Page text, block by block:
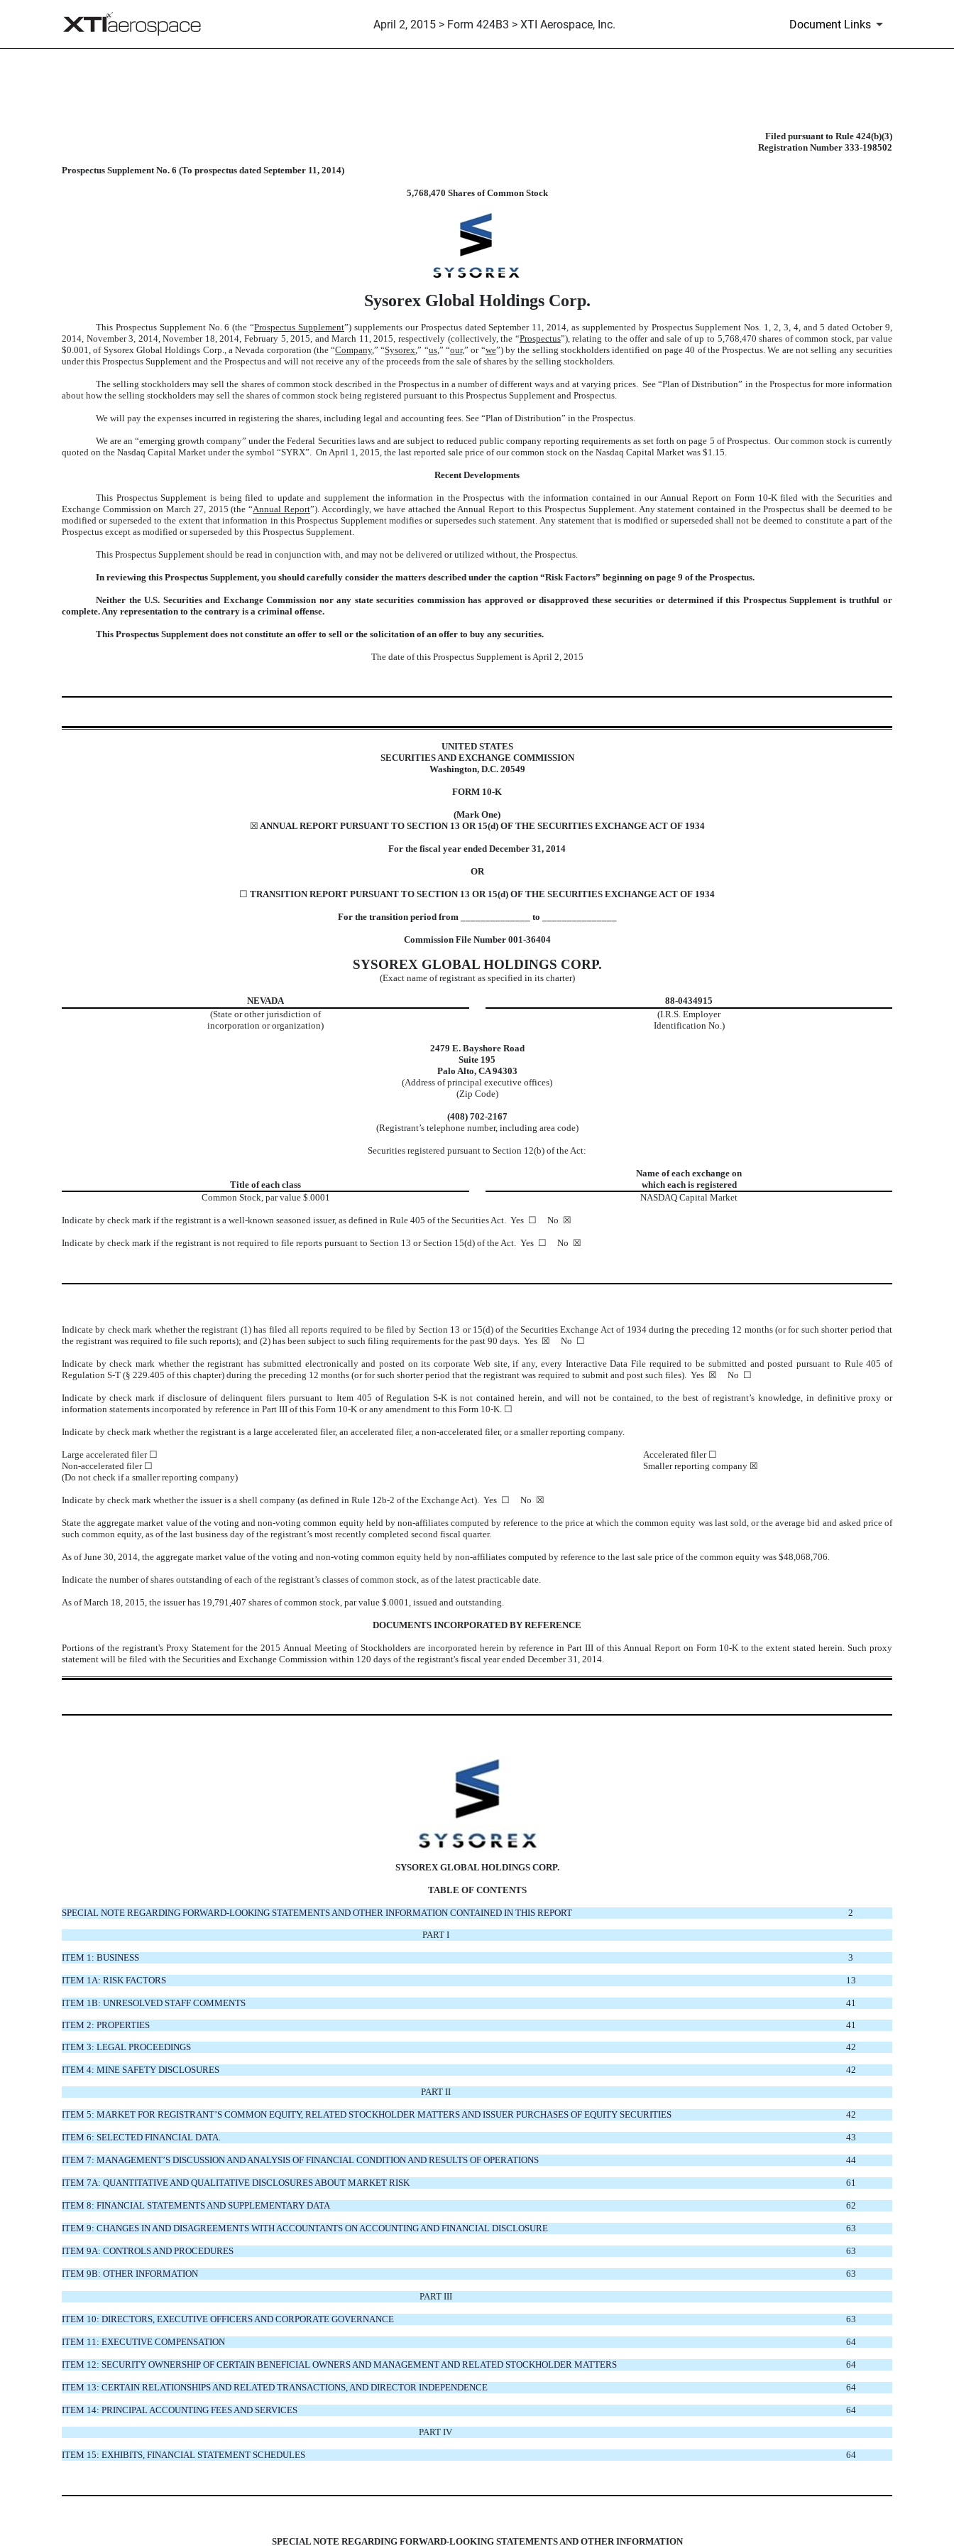
April 2, 2015 > Form 424B3 > XTI Aerospace, Inc. Document Links
Filed pursuant to Rule 424(b)(3)
Registration Number 333-198502
Prospectus Supplement No. 6 (To prospectus dated September 11, 2014)
5,768,470 Shares of Common Stock
Sysorex Global Holdings Corp.
This Prospectus Supplement No. 6 (the “Prospectus Supplement”) supplements our Prospectus dated September 11, 2014, as supplemented by Prospectus Supplement Nos. 1, 2, 3, 4, and 5 dated October 9,
2014, November 3, 2014, November 18, 2014, February 5, 2015, and March 11, 2015, respectively (collectively, the “Prospectus”), relating to the offer and sale of up to 5,768,470 shares of common stock, par value
$0.001, of Sysorex Global Holdings Corp., a Nevada corporation (the “Company,” “Sysorex,” “us,” “our,” or “we”) by the selling stockholders identified on page 40 of the Prospectus. We are not selling any securities
under this Prospectus Supplement and the Prospectus and will not receive any of the proceeds from the sale of shares by the selling stockholders.
The selling stockholders may sell the shares of common stock described in the Prospectus in a number of different ways and at varying prices. See “Plan of Distribution” in the Prospectus for more information
about how the selling stockholders may sell the shares of common stock being registered pursuant to this Prospectus Supplement and Prospectus.
We will pay the expenses incurred in registering the shares, including legal and accounting fees. See “Plan of Distribution” in the Prospectus.
We are an “emerging growth company” under the Federal Securities laws and are subject to reduced public company reporting requirements as set forth on page 5 of Prospectus. Our common stock is currently
quoted on the Nasdaq Capital Market under the symbol “SYRX”. On April 1, 2015, the last reported sale price of our common stock on the Nasdaq Capital Market was $1.15.
Recent Developments
This Prospectus Supplement is being filed to update and supplement the information in the Prospectus with the information contained in our Annual Report on Form 10-K filed with the Securities and
Exchange Commission on March 27, 2015 (the “Annual Report”). Accordingly, we have attached the Annual Report to this Prospectus Supplement. Any statement contained in the Prospectus shall be deemed to be
modified or superseded to the extent that information in this Prospectus Supplement modifies or supersedes such statement. Any statement that is modified or superseded shall not be deemed to constitute a part of the
Prospectus except as modified or superseded by this Prospectus Supplement.
This Prospectus Supplement should be read in conjunction with, and may not be delivered or utilized without, the Prospectus.
In reviewing this Prospectus Supplement, you should carefully consider the matters described under the caption “Risk Factors” beginning on page 9 of the Prospectus.
Neither the U.S. Securities and Exchange Commission nor any state securities commission has approved or disapproved these securities or determined if this Prospectus Supplement is truthful or
complete. Any representation to the contrary is a criminal offense.
This Prospectus Supplement does not constitute an offer to sell or the solicitation of an offer to buy any securities.
The date of this Prospectus Supplement is April 2, 2015
UNITED STATES
SECURITIES AND EXCHANGE COMMISSION
Washington, D.C. 20549
FORM 10-K
(Mark One)
☒ ANNUAL REPORT PURSUANT TO SECTION 13 OR 15(d) OF THE SECURITIES EXCHANGE ACT OF 1934
For the fiscal year ended December 31, 2014
OR
☐ TRANSITION REPORT PURSUANT TO SECTION 13 OR 15(d) OF THE SECURITIES EXCHANGE ACT OF 1934
For the transition period from ______________ to _______________
Commission File Number 001-36404
SYSOREX GLOBAL HOLDINGS CORP.
(Exact name of registrant as specified in its charter)
NEVADA
88-0434915
(State or other jurisdiction of
incorporation or organization)
(I.R.S. Employer
Identification No.)
2479 E. Bayshore Road
Suite 195
Palo Alto, CA 94303
(Address of principal executive offices)
(Zip Code)
(408) 702-2167
(Registrant’s telephone number, including area code)
Securities registered pursuant to Section 12(b) of the Act:
Title of each class
Name of each exchange on
which each is registered
Common Stock, par value $.0001
NASDAQ Capital Market
Indicate by check mark if the registrant is a well-known seasoned issuer, as defined in Rule 405 of the Securities Act. Yes ☐ No ☒
Indicate by check mark if the registrant is not required to file reports pursuant to Section 13 or Section 15(d) of the Act. Yes ☐ No ☒
Indicate by check mark whether the registrant (1) has filed all reports required to be filed by Section 13 or 15(d) of the Securities Exchange Act of 1934 during the preceding 12 months (or for such shorter period that
the registrant was required to file such reports); and (2) has been subject to such filing requirements for the past 90 days. Yes ☒ No ☐
Indicate by check mark whether the registrant has submitted electronically and posted on its corporate Web site, if any, every Interactive Data File required to be submitted and posted pursuant to Rule 405 of
Regulation S-T (§ 229.405 of this chapter) during the preceding 12 months (or for such shorter period that the registrant was required to submit and post such files). Yes ☒ No ☐
Indicate by check mark if disclosure of delinquent filers pursuant to Item 405 of Regulation S-K is not contained herein, and will not be contained, to the best of registrant’s knowledge, in definitive proxy or
information statements incorporated by reference in Part III of this Form 10-K or any amendment to this Form 10-K. ☐
Indicate by check mark whether the registrant is a large accelerated filer, an accelerated filer, a non-accelerated filer, or a smaller reporting company.
Large accelerated filer ☐
Accelerated filer ☐
Non-accelerated filer ☐
Smaller reporting company ☒
(Do not check if a smaller reporting company)
Indicate by check mark whether the issuer is a shell company (as defined in Rule 12b-2 of the Exchange Act). Yes ☐ No ☒
State the aggregate market value of the voting and non-voting common equity held by non-affiliates computed by reference to the price at which the common equity was last sold, or the average bid and asked price of
such common equity, as of the last business day of the registrant’s most recently completed second fiscal quarter.
As of June 30, 2014, the aggregate market value of the voting and non-voting common equity held by non-affiliates computed by reference to the last sale price of the common equity was $48,068,706.
Indicate the number of shares outstanding of each of the registrant’s classes of common stock, as of the latest practicable date.
As of March 18, 2015, the issuer has 19,791,407 shares of common stock, par value $.0001, issued and outstanding.
DOCUMENTS INCORPORATED BY REFERENCE
Portions of the registrant's Proxy Statement for the 2015 Annual Meeting of Stockholders are incorporated herein by reference in Part III of this Annual Report on Form 10-K to the extent stated herein. Such proxy
statement will be filed with the Securities and Exchange Commission within 120 days of the registrant's fiscal year ended December 31, 2014.
SYSOREX GLOBAL HOLDINGS CORP.
TABLE OF CONTENTS
SPECIAL NOTE REGARDING FORWARD-LOOKING STATEMENTS AND OTHER INFORMATION CONTAINED IN THIS REPORT 2
PART I
ITEM 1: BUSINESS 3
ITEM 1A: RISK FACTORS 13
ITEM 1B: UNRESOLVED STAFF COMMENTS 41
ITEM 2: PROPERTIES 41
ITEM 3: LEGAL PROCEEDINGS 42
ITEM 4: MINE SAFETY DISCLOSURES 42
PART II
ITEM 5: MARKET FOR REGISTRANT’S COMMON EQUITY, RELATED STOCKHOLDER MATTERS AND ISSUER PURCHASES OF EQUITY SECURITIES 42
ITEM 6: SELECTED FINANCIAL DATA. 43
ITEM 7: MANAGEMENT’S DISCUSSION AND ANALYSIS OF FINANCIAL CONDITION AND RESULTS OF OPERATIONS 44
ITEM 7A: QUANTITATIVE AND QUALITATIVE DISCLOSURES ABOUT MARKET RISK 61
ITEM 8: FINANCIAL STATEMENTS AND SUPPLEMENTARY DATA 62
ITEM 9: CHANGES IN AND DISAGREEMENTS WITH ACCOUNTANTS ON ACCOUNTING AND FINANCIAL DISCLOSURE 63
ITEM 9A: CONTROLS AND PROCEDURES 63
ITEM 9B: OTHER INFORMATION 63
PART III
ITEM 10: DIRECTORS, EXECUTIVE OFFICERS AND CORPORATE GOVERNANCE 63
ITEM 11: EXECUTIVE COMPENSATION 64
ITEM 12: SECURITY OWNERSHIP OF CERTAIN BENEFICIAL OWNERS AND MANAGEMENT AND RELATED STOCKHOLDER MATTERS 64
ITEM 13: CERTAIN RELATIONSHIPS AND RELATED TRANSACTIONS, AND DIRECTOR INDEPENDENCE 64
ITEM 14: PRINCIPAL ACCOUNTING FEES AND SERVICES 64
PART IV
ITEM 15: EXHIBITS, FINANCIAL STATEMENT SCHEDULES 64
SPECIAL NOTE REGARDING FORWARD-LOOKING STATEMENTS AND OTHER INFORMATION